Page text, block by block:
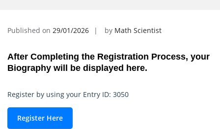
Published on 29/01/2026 by Math Scientist
After Completing the Registration Process, your
Biography will be displayed here.
Register by using your Entry ID: 3050
Register Here